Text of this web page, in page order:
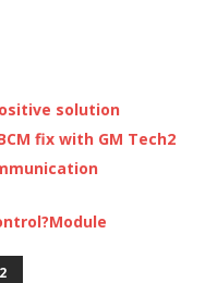
solution
fix with GM Tech2